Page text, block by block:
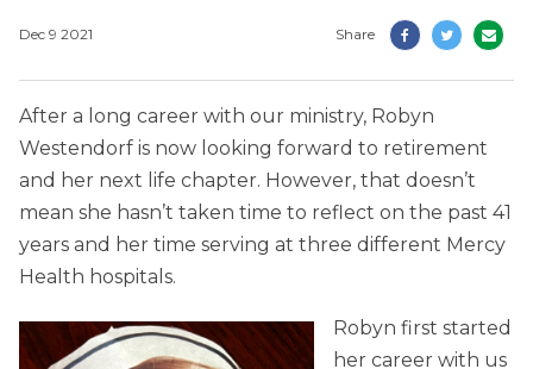
Dec 9 2021 Share
After a long career with our ministry, Robyn
Westendorf is now looking forward to retirement
and her next life chapter. However, that doesn’t
mean she hasn’t taken time to reflect on the past 41
years and her time serving at three different Mercy
Health hospitals.
Robyn first started
her career with us